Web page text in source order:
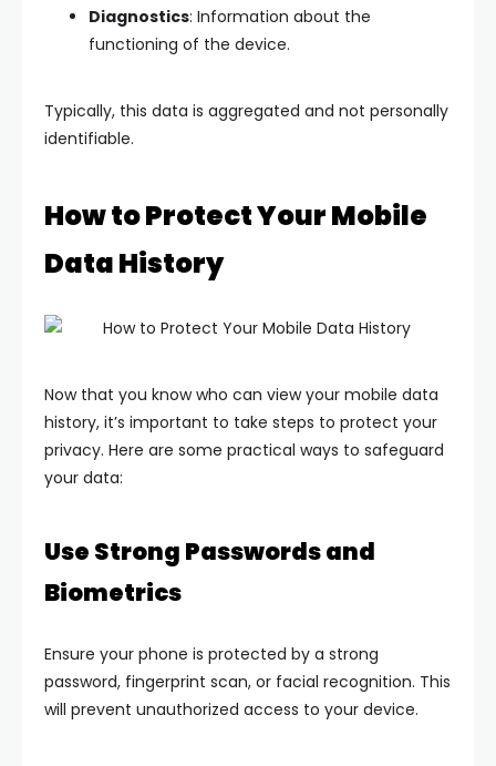
Diagnostics: Information about the
functioning of the device.
Typically, this data is aggregated and not personally
identifiable.
How to Protect Your Mobile
Data History
Now that you know who can view your mobile data
history, it’s important to take steps to protect your
privacy. Here are some practical ways to safeguard
your data:
Use Strong Passwords and
Biometrics
Ensure your phone is protected by a strong
password, fingerprint scan, or facial recognition. This
will prevent unauthorized access to your device.